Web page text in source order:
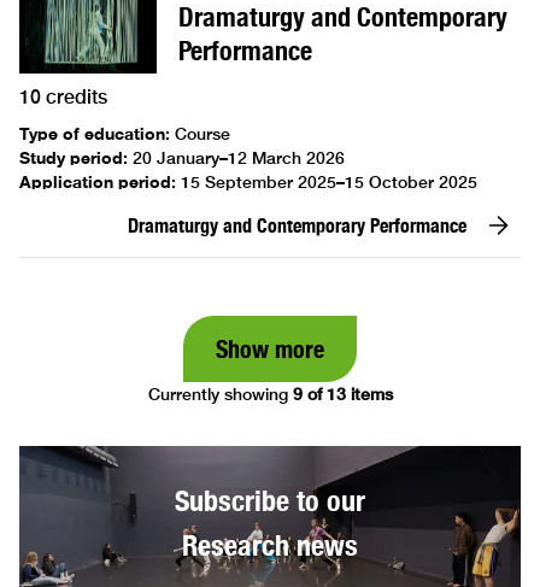
Dramaturgy and Contemporary
Performance
10 credits
Type of education: Course
Study period: 20 January–12 March 2026
Application period: 15 September 2025–15 October 2025
Dramaturgy and Contemporary Performance
Show more
Currently showing 9 of 13 items
Subscribe to our
Research news